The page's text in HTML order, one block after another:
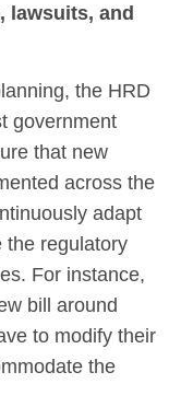
lawsuits, and
the HRD
government
that new
across the
adapt
the regulatory
For instance,
bill around
to modify their
the